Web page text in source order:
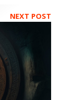
NEXT POST